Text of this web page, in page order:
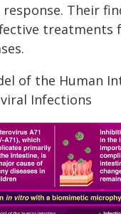
Their
treatments
of the Human
Infections